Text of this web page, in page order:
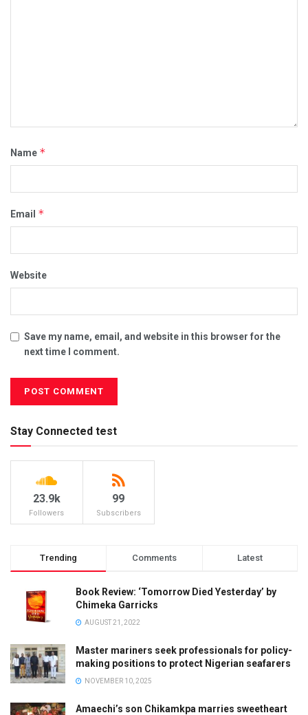
Name *
Email *
Website
Save my name, email, and website in this browser for the
next time I comment.
Stay Connected test
23.9k
Followers
99
Subscribers
Trending Comments Latest
Book Review: ‘Tomorrow Died Yesterday’ by
Chimeka Garricks
AUGUST 21, 2022
Master mariners seek professionals for policy-
making positions to protect Nigerian seafarers
NOVEMBER 10, 2025
Amaechi’s son Chikamkpa marries sweetheart